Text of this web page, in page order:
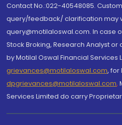
Contact No.:022-40548085.
query/feedback/ clarification may
query@motilaloswal.com. In case
Stock Broking, Research Analyst
by Motilal Oswal Financial Services
grievances@motilaloswal.com, for
dpgrievances@motilaloswal.com,
Services Limited do carry